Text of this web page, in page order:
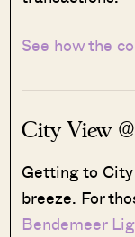
See how the
City View
Getting to City
breeze. For
Bendemeer